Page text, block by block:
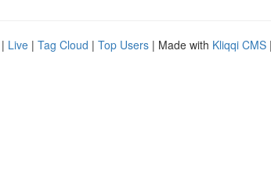
| Live | Tag Cloud | Top Users | Made with Kliqqi CMS |